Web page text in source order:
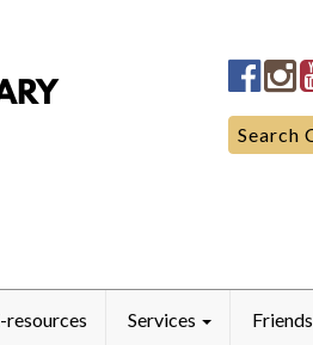
Search
for:
Search
resources Services